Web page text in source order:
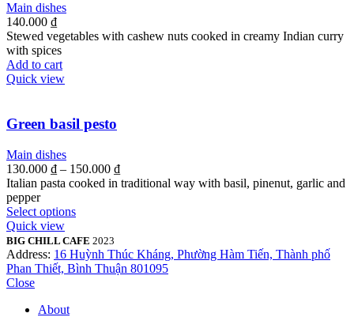
Main dishes
140.000 ₫
Stewed vegetables with cashew nuts cooked in creamy Indian curry
with spices
Add to cart
Quick view
Green basil pesto
Main dishes
130.000 ₫ – 150.000 ₫
Italian pasta cooked in traditional way with basil, pinenut, garlic and
pepper
Select options
Quick view
BIG CHILL CAFE 2023
Address: 16 Huỳnh Thúc Kháng, Phường Hàm Tiến, Thành phố
Phan Thiết, Bình Thuận 801095
Close
About